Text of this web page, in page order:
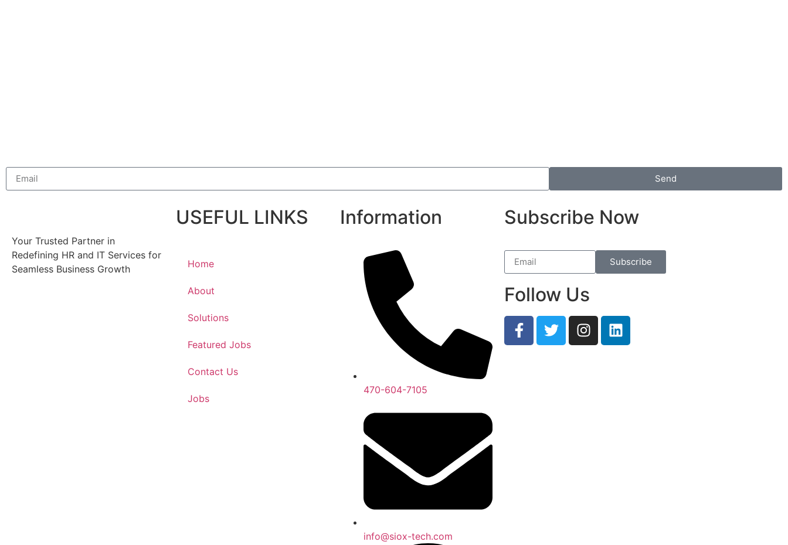
Send
Your Trusted Partner in
Redefining HR and IT Services for
Seamless Business Growth
USEFUL LINKS
Home
About
Solutions
Featured Jobs
Contact Us
Jobs
Information
470-604-7105
info@siox-tech.com
Subscribe Now
Subscribe
Follow Us